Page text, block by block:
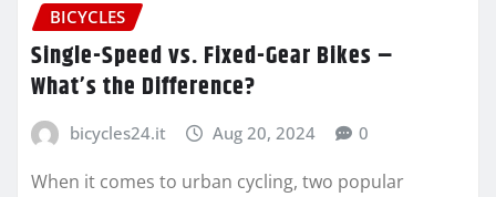
BICYCLES
Single-Speed vs. Fixed-Gear Bikes –
What’s the Difference?
bicycles24.it Aug 20, 2024 0
When it comes to urban cycling, two popular